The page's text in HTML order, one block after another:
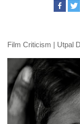
Film Criticism | Utpal